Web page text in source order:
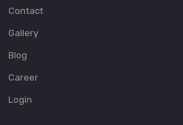
Contact
Gallery
Blog
Career
Login